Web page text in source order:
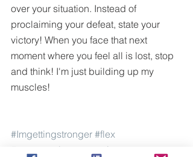
over your situation. Instead of
proclaiming your defeat, state your
victory! When you face that next
moment where you feel all is lost, stop
and think! I'm just building up my
muscles!
#Imgettingstronger #flex
#yourmusclesaregrowing